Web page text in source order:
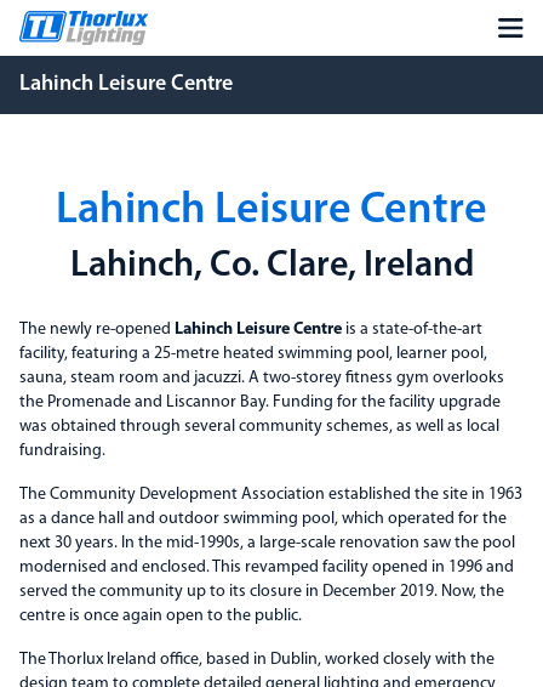
Lahinch Leisure Centre
Lahinch Leisure Centre
Lahinch, Co. Clare, Ireland
The newly re-opened Lahinch Leisure Centre is a state-of-the-art
facility, featuring a 25-metre heated swimming pool, learner pool,
sauna, steam room and jacuzzi. A two-storey fitness gym overlooks
the Promenade and Liscannor Bay. Funding for the facility upgrade
was obtained through several community schemes, as well as local
fundraising.
The Community Development Association established the site in 1963
as a dance hall and outdoor swimming pool, which operated for the
next 30 years. In the mid-1990s, a large-scale renovation saw the pool
modernised and enclosed. This revamped facility opened in 1996 and
served the community up to its closure in December 2019. Now, the
centre is once again open to the public.
The Thorlux Ireland office, based in Dublin, worked closely with the